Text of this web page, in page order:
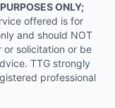
ONLY;
offered is for
and should NOT
solicitation or be
TTG strongly
professional